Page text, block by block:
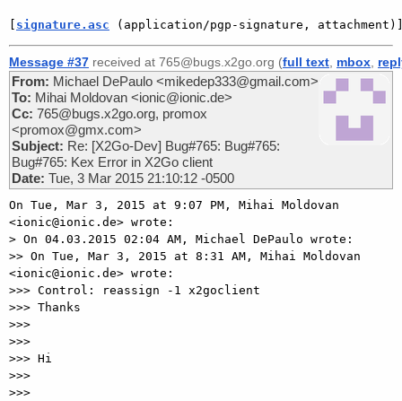
signature.asc (application/pgp-signature,
Message #37 received at 765@bugs.x2go.org (full text, mbox,
From: Michael DePaulo <mikedep333@gmail.com>
To: Mihai Moldovan <ionic@ionic.de>
Cc: 765@bugs.x2go.org, promox
<promox@gmx.com>
Subject: Re: [X2Go-Dev] Bug#765: Bug#765:
Bug#765: Kex Error in X2Go client
Date: Tue, 3 Mar 2015 21:10:12 -0500
On Tue, Mar 3, 2015 at 9:07 PM, Mihai Moldovan
<ionic@ionic.de> wrote:
> On 04.03.2015 02:04 AM, Michael DePaulo wrote:
>> On Tue, Mar 3, 2015 at 8:31 AM, Mihai Moldovan
<ionic@ionic.de> wrote:
>>> Control: reassign -1 x2goclient
>>> Thanks
>>>
>>>
>>> Hi
>>>
>>>